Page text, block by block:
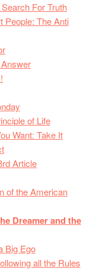
For Truth
People: The Anti
of Life
Want: Take It
Article
of the American
Dreamer and the
Big Ego
all the Rules